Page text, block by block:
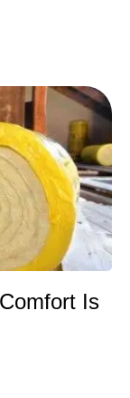
Is